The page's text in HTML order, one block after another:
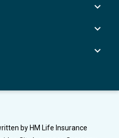
by HM Life Insurance